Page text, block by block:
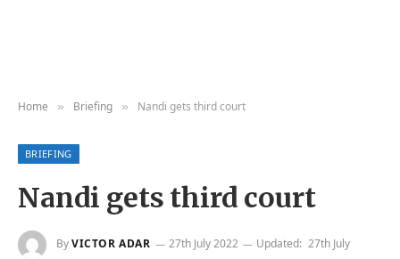
Home » Briefing » Nandi gets third court
BRIEFING
Nandi gets third court
ByVICTOR ADAR 27th July 2022 Updated: 27th July